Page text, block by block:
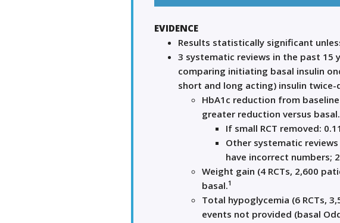
EVIDENCE
Results statistically significant
3 systematic reviews in the past 15
comparing initiating basal insulin
short and long acting) insulin twice-
HbA1c reduction from
greater reduction versus basal.
If small RCT removed:
Other systematic
have incorrect numbers;
Weight gain (4 RCTs, 2,600
basal.1
Total hypoglycemia (6 RCTs,
events not provided (basal